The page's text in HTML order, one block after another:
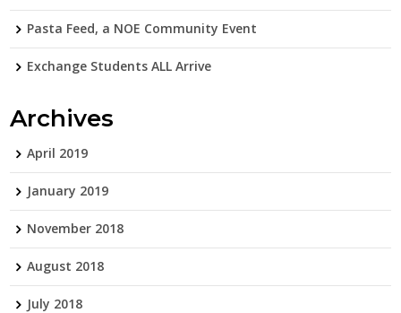
Pasta Feed, a NOE Community Event
Exchange Students ALL Arrive
Archives
April 2019
January 2019
November 2018
August 2018
July 2018